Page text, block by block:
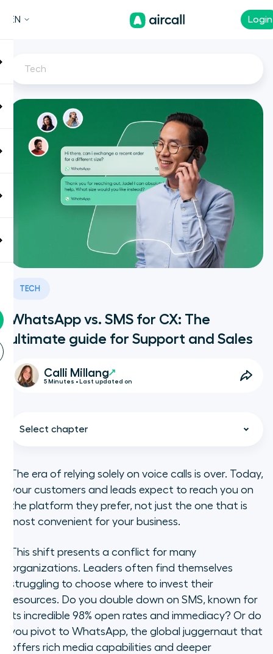
Login
EN
Tech
TECH
WhatsApp vs. SMS for CX: The
ultimate guide for Support and Sales
Calli Millang
5 Minutes • Last updated on
Select chapter
WhatsApp vs. SMS: What is the
difference?
When should you use SMS for CX?
When should you use WhatsApp
for CX?
The trap of siloed channels (and
how to fix it)
The era of relying solely on voice calls is over. Today,
your customers and leads expect to reach you on
the platform they prefer, not just the one that is
most convenient for your business.
This shift presents a conflict for many
organizations. Leaders often find themselves
struggling to choose where to invest their
resources. Do you double down on SMS, known for
its incredible 98% open rates and immediacy? Or do
you pivot to WhatsApp, the global juggernaut that
offers rich media capabilities and deeper